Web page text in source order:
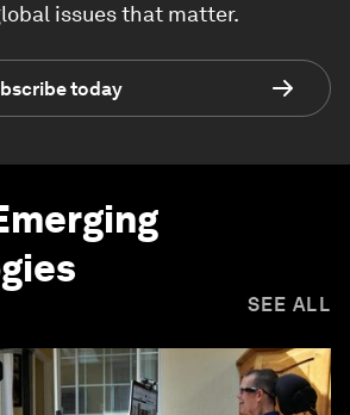
issues that matter.
today
SEE ALL